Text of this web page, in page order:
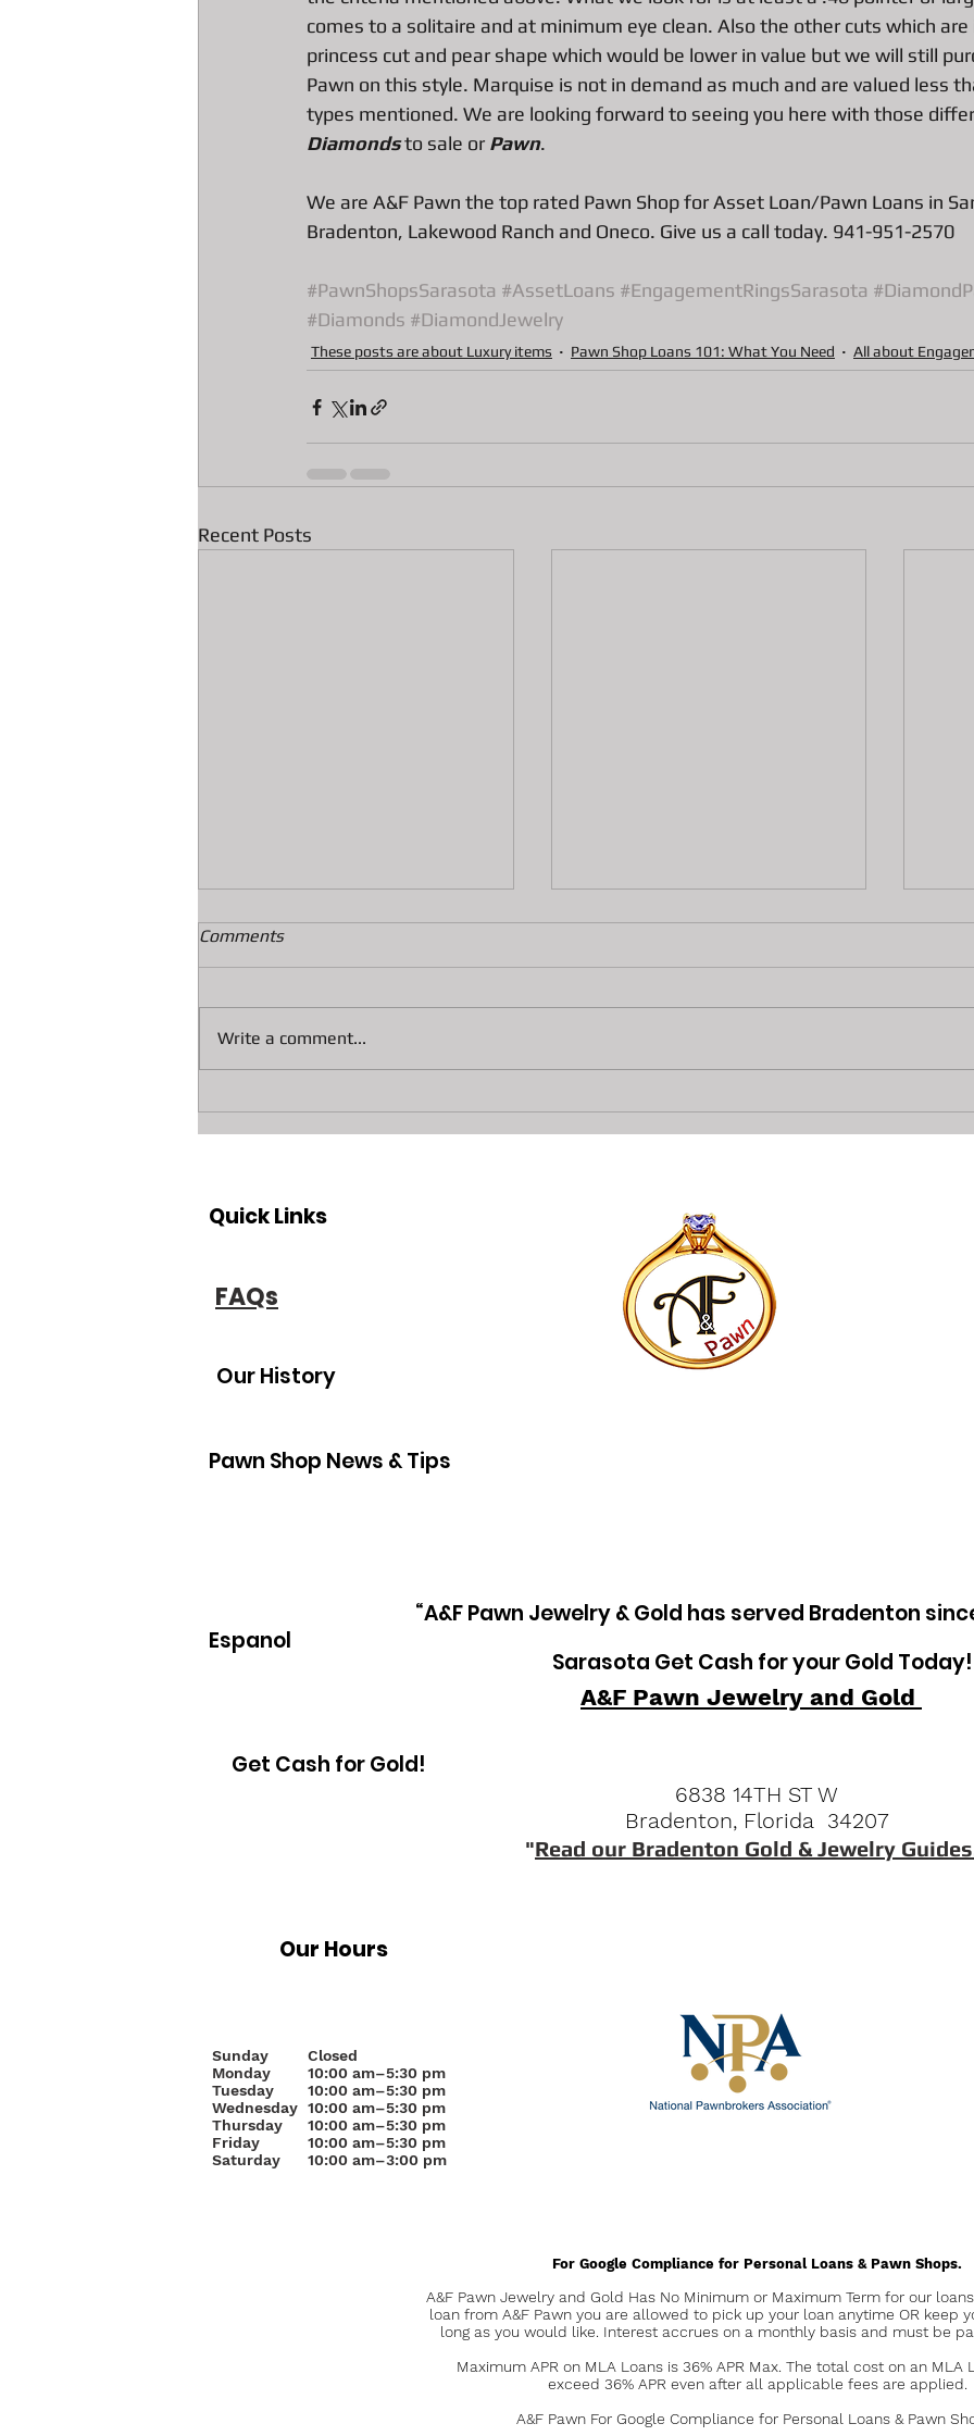
All about Radar Detector Pawn Loans Pawn Loans on hand held game system Pawn Loans on
comes to a solitaire and at minimum eye clean. Also the other cuts which are
princess cut and pear shape which would be lower in value but we will still
Pawn on this style. Marquise is not in demand as much and are valued less
types mentioned. We are looking forward to seeing you here with those
Diamonds to sale or Pawn.
We are A&F Pawn the top rated Pawn Shop for Asset Loan/Pawn Loans in
Bradenton, Lakewood Ranch and Oneco. Give us a call today. 941-951-2570
#PawnShopsSarasota #AssetLoans #EngagementRingsSarasota
#Diamonds #DiamondJewelry
These posts are about Luxury items Pawn Shop Loans 101: What You Need All about
Recent Posts
Comments
Write a comment...
Quick Links
FAQs
Our History
Pawn Shop News & Tips
“A&F Pawn Jewelry & Gold has served Bradenton
Espanol
Sarasota Get Cash for your Gold Today!
A&F Pawn Jewelry and Gold
Get Cash for Gold!
6838 14TH ST W
Bradenton, Florida 34207
"Read our Bradenton Gold & Jewelry
Our Hours
Sunday
Monday
Tuesday
Wednesday
Thursday
Friday
Saturday
Closed
10:00 am–5:30 pm
10:00 am–5:30 pm
10:00 am–5:30 pm
10:00 am–5:30 pm
10:00 am–5:30 pm
10:00 am–3:00 pm
For Google Compliance for Personal Loans & Pawn Shops.
A&F Pawn Jewelry and Gold Has No Minimum or Maximum Term for our
loan from A&F Pawn you are allowed to pick up your loan anytime OR keep
long as you would like. Interest accrues on a monthly basis and must be
Maximum APR on MLA Loans is 36% APR Max. The total cost on an MLA
exceed 36% APR even after all applicable fees are applied.
A&F Pawn For Google Compliance for Personal Loans & Pawn